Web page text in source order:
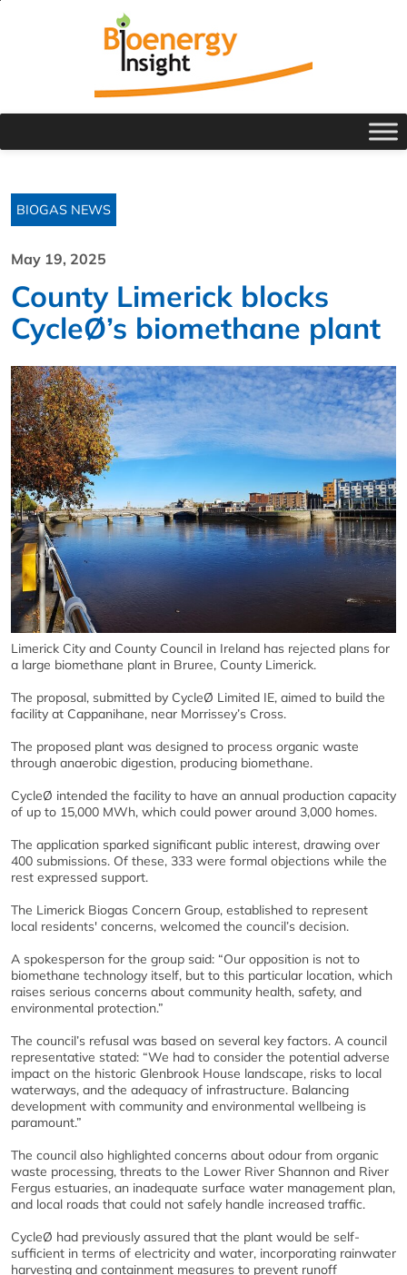
BIOGAS NEWS
May 19, 2025
County Limerick blocks
CycleØ’s biomethane plant
Limerick City and County Council in Ireland has rejected plans for
a large biomethane plant in Bruree, County Limerick.
The proposal, submitted by CycleØ Limited IE, aimed to build the
facility at Cappanihane, near Morrissey’s Cross.
The proposed plant was designed to process organic waste
through anaerobic digestion, producing biomethane.
CycleØ intended the facility to have an annual production capacity
of up to 15,000 MWh, which could power around 3,000 homes.
The application sparked significant public interest, drawing over
400 submissions. Of these, 333 were formal objections while the
rest expressed support.
The Limerick Biogas Concern Group, established to represent
local residents' concerns, welcomed the council’s decision.
A spokesperson for the group said: “Our opposition is not to
biomethane technology itself, but to this particular location, which
raises serious concerns about community health, safety, and
environmental protection.”
The council’s refusal was based on several key factors. A council
representative stated: “We had to consider the potential adverse
impact on the historic Glenbrook House landscape, risks to local
waterways, and the adequacy of infrastructure. Balancing
development with community and environmental wellbeing is
paramount.”
The council also highlighted concerns about odour from organic
waste processing, threats to the Lower River Shannon and River
Fergus estuaries, an inadequate surface water management plan,
and local roads that could not safely handle increased traffic.
CycleØ had previously assured that the plant would be self-
sufficient in terms of electricity and water, incorporating rainwater
harvesting and containment measures to prevent runoff